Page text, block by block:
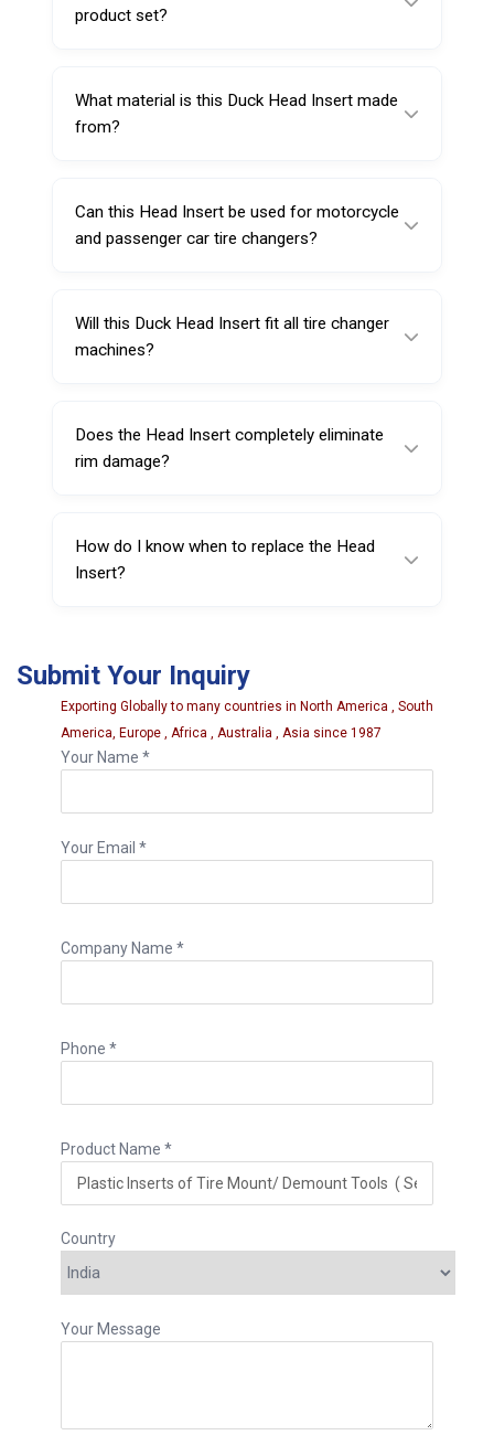
product set?
Insert pieces.
What material is this Duck Head Insert made
from?
6) for repeated workshop use.
Can this Head Insert be used for motorcycle
and passenger car tire changers?
and passenger car tire changers, as long as
the duck head profile matches.
Will this Duck Head Insert fit all tire changer
machines?
the steel duck head. Using it with Sarv
#225118R helps ensure compatibility.
Does the Head Insert completely eliminate
rim damage?
but correct machine setup and proper
technique are still essential.
How do I know when to replace the Head
Insert?
performance.
Submit Your Inquiry
Exporting Globally to many countries in North America , South
America, Europe , Africa , Australia , Asia since 1987
Your Name *
Your Email *
Company Name *
Phone *
Product Name *
Country
Your Message